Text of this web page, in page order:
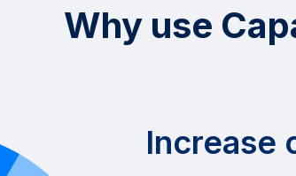
Why use
Increase